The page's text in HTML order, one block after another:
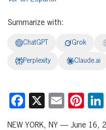
Summarize with:
ChatGPT Grok
Perplexity Claude.ai
Facebook
X Email
NEW YORK, NY — June 16,